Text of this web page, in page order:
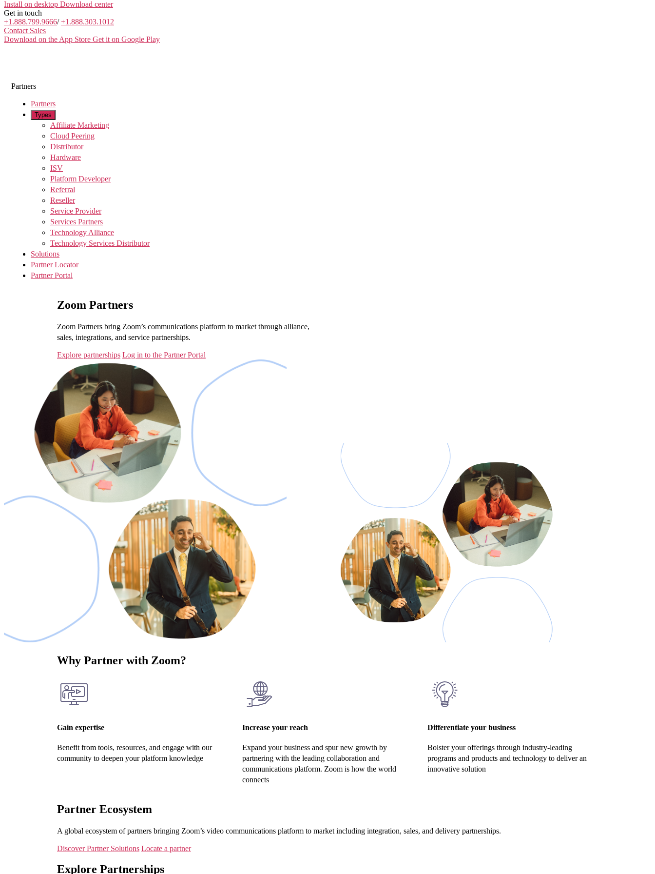
Install on desktop Download center
Get in touch
+1.888.799.9666/+1.888.303.1012
Contact Sales
Download on the App Store Get it on Google Play
Partners
Partners
Types
Affiliate Marketing
Cloud Peering
Distributor
Hardware
ISV
Platform Developer
Referral
Reseller
Service Provider
Services Partners
Technology Alliance
Technology Services Distributor
Solutions
Partner Locator
Partner Portal
Zoom Partners
Zoom Partners bring Zoom’s communications platform to market through alliance,
sales, integrations, and service partnerships.
Explore partnerships Log in to the Partner Portal
Why Partner with Zoom?
Gain expertise
Benefit from tools, resources, and engage with our
community to deepen your platform knowledge
Increase your reach
Expand your business and spur new growth by
partnering with the leading collaboration and
communications platform. Zoom is how the world
connects
Differentiate your business
Bolster your offerings through industry-leading
programs and products and technology to deliver an
innovative solution
Partner Ecosystem
A global ecosystem of partners bringing Zoom’s video communications platform to market including integration, sales, and delivery partnerships.
Discover Partner Solutions Locate a partner
Explore Partnerships